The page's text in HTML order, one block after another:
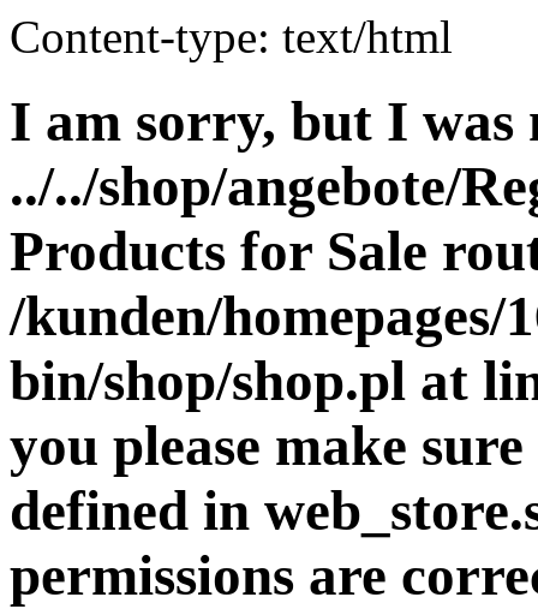
Content-type: text/html
I am sorry, but I was
../../shop/angebote/
Products for Sale
/kunden/homepages/
bin/shop/shop.pl at
you please make
defined in
permissions are